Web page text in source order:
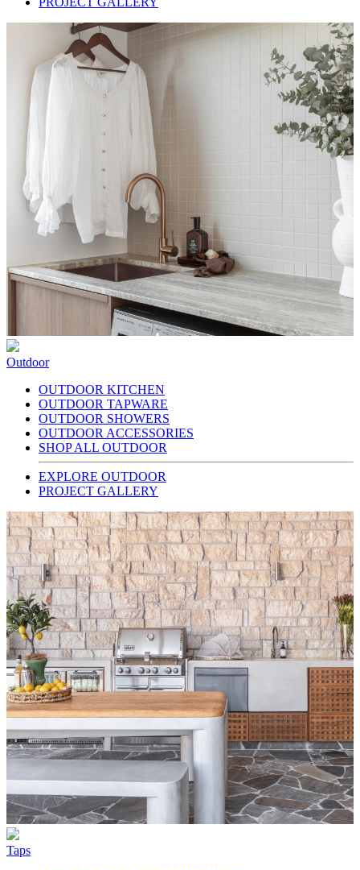
Outdoor
OUTDOOR KITCHEN
OUTDOOR TAPWARE
OUTDOOR SHOWERS
OUTDOOR ACCESSORIES
SHOP ALL OUTDOOR
EXPLORE OUTDOOR
PROJECT GALLERY
Taps